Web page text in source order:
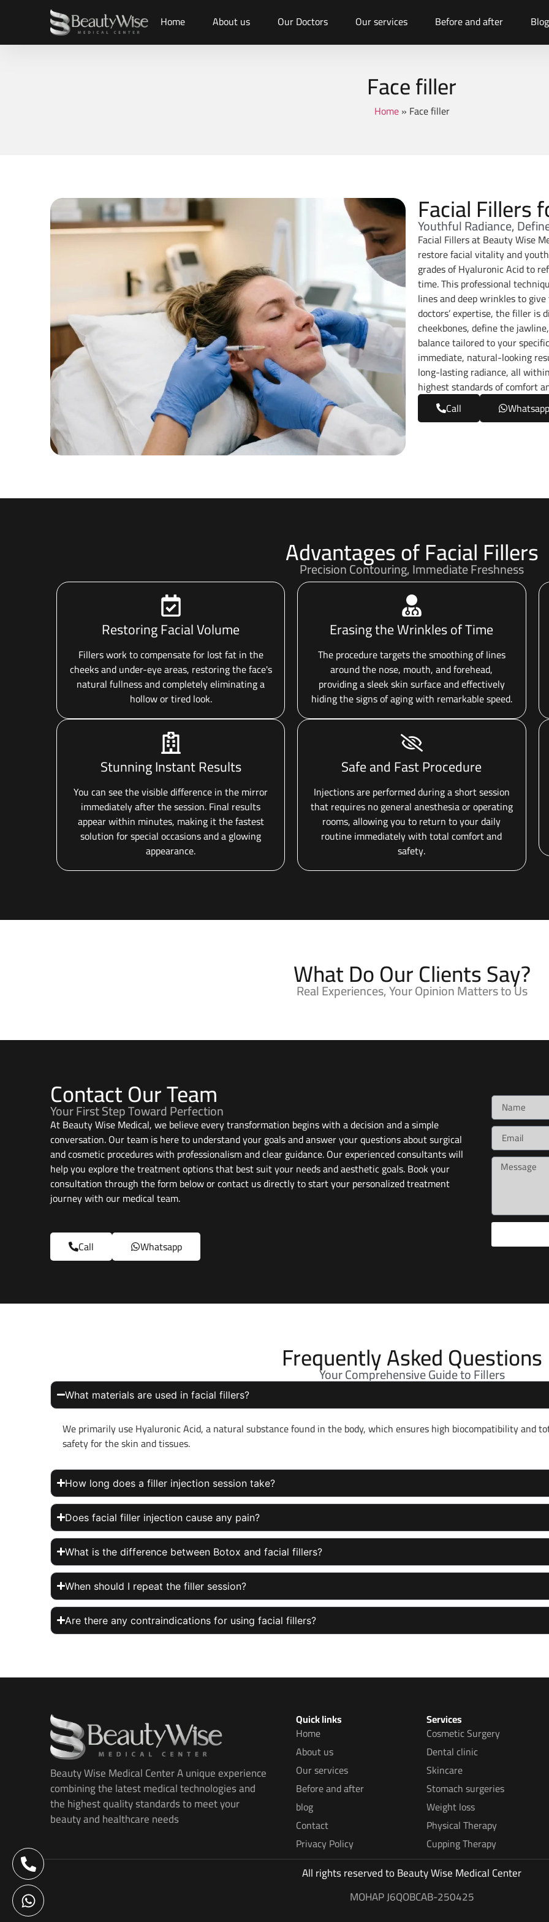
Home About us Our Doctors Our services Before and after Blog
Face filler
Home» Face filler
Facial Fillers
Youthful Radiance,
Facial Fillers at Beauty Wise
restore facial vitality and
grades of Hyaluronic Acid to
time. This professional
lines and deep wrinkles to
doctors’ expertise, the filler
cheekbones, define the
balance tailored to your
immediate, natural-looking
long-lasting radiance, all
highest standards of comfort
Call
Whatsapp
Advantages of Facial Fillers
Precision Contouring, Immediate Freshness
Restoring Facial Volume
Fillers work to compensate for lost fat in the
cheeks and under-eye areas, restoring the face's
natural fullness and completely eliminating a
hollow or tired look.
Stunning Instant Results
You can see the visible difference in the mirror
immediately after the session. Final results
appear within minutes, making it the fastest
solution for special occasions and a glowing
appearance.
Erasing the Wrinkles of Time
The procedure targets the smoothing of lines
around the nose, mouth, and forehead,
providing a sleek skin surface and effectively
hiding the signs of aging with remarkable speed.
Safe and Fast Procedure
Injections are performed during a short session
that requires no general anesthesia or operating
rooms, allowing you to return to your daily
routine immediately with total comfort and
safety.
What Do Our Clients Say?
Real Experiences, Your Opinion Matters to Us
Contact Our Team
Your First Step Toward Perfection
At Beauty Wise Medical, we believe every transformation begins with a decision and a simple
conversation. Our team is here to understand your goals and answer your questions about surgical
and cosmetic procedures with professionalism and clear guidance. Our experienced consultants will
help you explore the treatment options that best suit your needs and aesthetic goals. Book your
consultation through the form below or contact us directly to start your personalized treatment
journey with our medical team.
Call Whatsapp
Frequently Asked Questions
Your Comprehensive Guide to Fillers
What materials are used in facial fillers?
We primarily use Hyaluronic Acid, a natural substance found in the body, which ensures high biocompatibility and
safety for the skin and tissues.
How long does a filler injection session take?
Does facial filler injection cause any pain?
What is the difference between Botox and facial fillers?
When should I repeat the filler session?
Are there any contraindications for using facial fillers?
Beauty Wise Medical Center A unique experience
combining the latest medical technologies and
the highest quality standards to meet your
beauty and healthcare needs
Quick links
Home
About us
Our services
Before and after
blog
Contact
Privacy Policy
Services
Cosmetic Surgery
Dental clinic
Skincare
Stomach surgeries
Weight loss
Physical Therapy
Cupping Therapy
All rights reserved toBeauty Wise Medical Center
MOHAP J6QOBCAB-250425